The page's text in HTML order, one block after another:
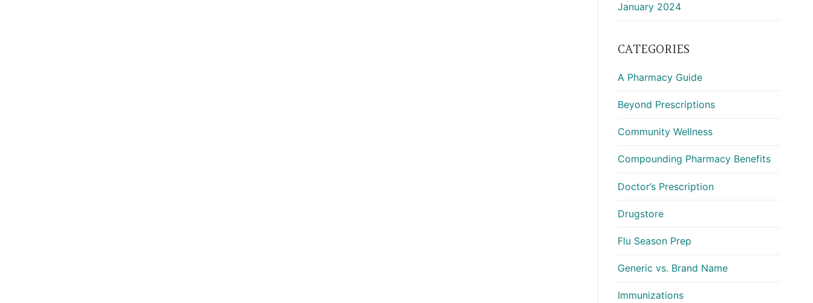
January 2024
CATEGORIES
A Pharmacy Guide
Beyond Prescriptions
Community Wellness
Compounding Pharmacy Benefits
Doctor’s Prescription
Drugstore
Flu Season Prep
Generic vs. Brand Name
Immunizations